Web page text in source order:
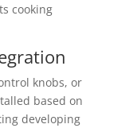
cooking
knobs, or
based on
developing